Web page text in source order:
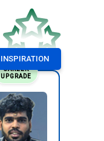
INSPIRATION
CAREER
UPGRADE